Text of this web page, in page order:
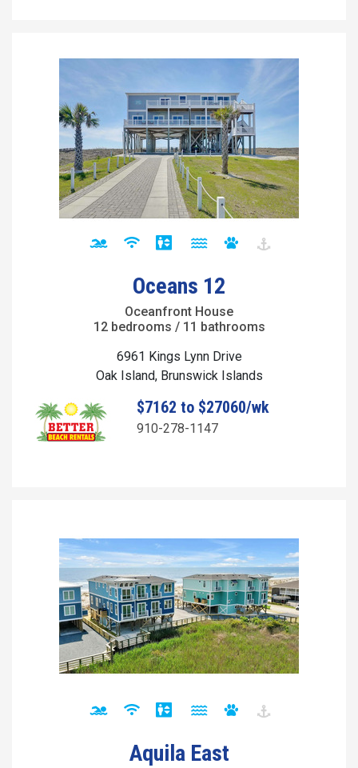
Oceans 12
Oceanfront House
12 bedrooms / 11 bathrooms
6961 Kings Lynn Drive
Oak Island, Brunswick Islands
$7162 to $27060/wk
910-278-1147
Aquila East